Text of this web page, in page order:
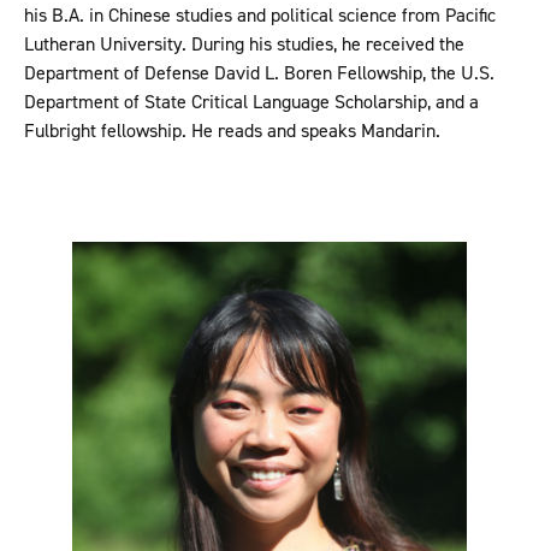
his B.A. in Chinese studies and political science from Pacific
Lutheran University. During his studies, he received the
Department of Defense David L. Boren Fellowship, the U.S.
Department of State Critical Language Scholarship, and a
Fulbright fellowship. He reads and speaks Mandarin.